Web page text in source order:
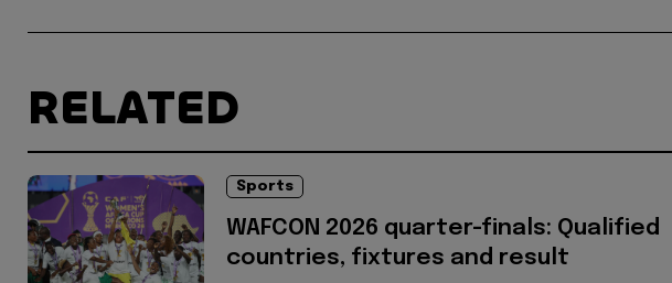
RELATED
Sports
WAFCON 2026 quarter-finals: Qualified
countries, fixtures and result